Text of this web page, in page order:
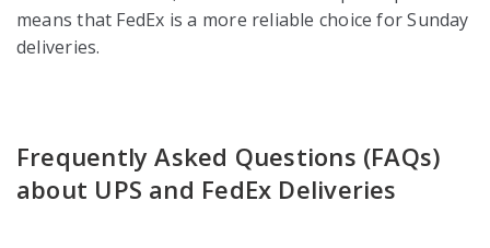
means that FedEx is a more reliable choice for Sunday
deliveries.
Frequently Asked Questions (FAQs)
about UPS and FedEx Deliveries